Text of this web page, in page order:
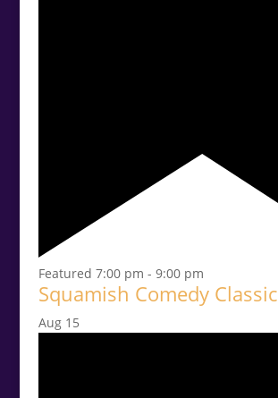
Featured 7:00 pm - 9:00 pm
Squamish Comedy Classic
Aug 15